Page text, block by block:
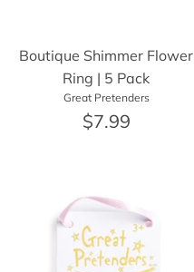
Boutique Shimmer Flower
Ring | 5 Pack
Great Pretenders
$7.99